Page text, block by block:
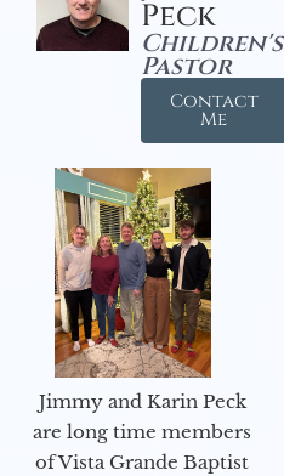
Peck
Children's
Pastor
Contact
Me
Jimmy and Karin Peck
are long time members
of Vista Grande Baptist